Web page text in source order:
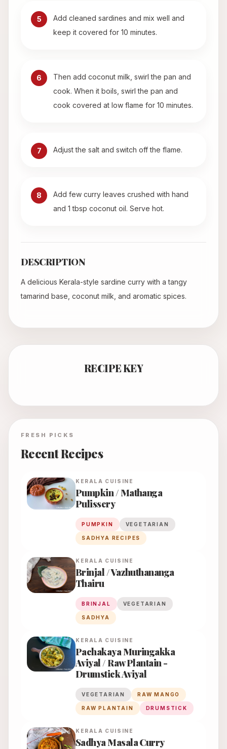
5
Add cleaned sardines and mix well and
keep it covered for 10 minutes.
6
Then add coconut milk, swirl the pan and
cook. When it boils, swirl the pan and
cook covered at low flame for 10 minutes.
7 Adjust the salt and switch off the flame.
8
Add few curry leaves crushed with hand
and 1 tbsp coconut oil. Serve hot.
DESCRIPTION
A delicious Kerala-style sardine curry with a tangy
tamarind base, coconut milk, and aromatic spices.
RECIPE KEY
FRESH PICKS
Recent Recipes
KERALA CUISINE
Pumpkin / Mathanga
Pulissery
PUMPKIN VEGETARIAN
SADHYA RECIPES
KERALA CUISINE
Brinjal / Vazhuthananga
Thairu
BRINJAL VEGETARIAN
SADHYA
KERALA CUISINE
Pachakaya Muringakka
Aviyal / Raw Plantain -
Drumstick Aviyal
VEGETARIAN RAW MANGO
RAW PLANTAIN DRUMSTICK
KERALA CUISINE
Sadhya Masala Curry